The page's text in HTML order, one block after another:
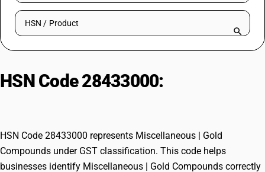
RESOURCES & GUIDES
Try BUSY free for 15 days.
Search HSN by code or product name
HSN Code 28433000:
HSN Code 28433000 represents Miscellaneous | Gold
Compounds under GST classification. This code helps
businesses identify Miscellaneous | Gold Compounds correctly